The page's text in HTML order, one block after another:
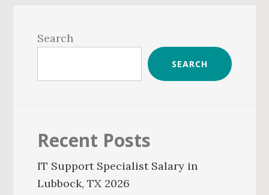
Sidebar
Search
SEARCH
Recent Posts
IT Support Specialist Salary in
Lubbock, TX 2026